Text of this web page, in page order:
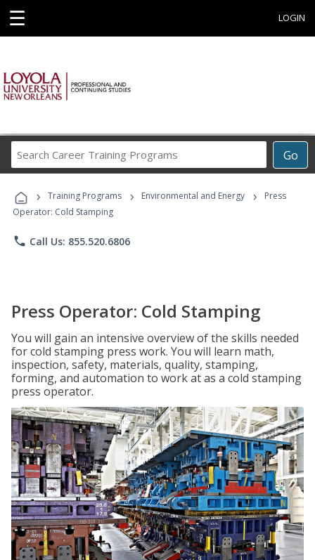
☰ LOGIN
Go
Career
Programs
› Training Programs › Environmental and Energy ›
Press
Operator: Cold Stamping
phone Call Us: 855.520.6806
Press Operator: Cold Stamping
You will gain an intensive overview of the skills needed
for cold stamping press work. You will learn math,
inspection, safety, materials, quality, stamping,
forming, and automation to work at as a cold stamping
press operator.